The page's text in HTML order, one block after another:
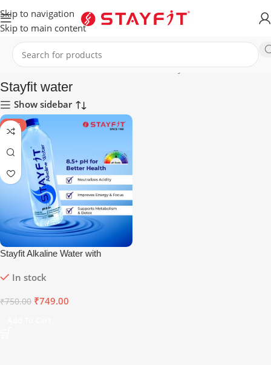
Skip to navigation
Skip to main content
Home HEALTHCARE ALKALINE WATER Stayfit water
Stayfit water
Show sidebar
SALE
Stayfit Alkaline Water with
Minerals | 8.5+
In stock
₹750.00 ₹749.00